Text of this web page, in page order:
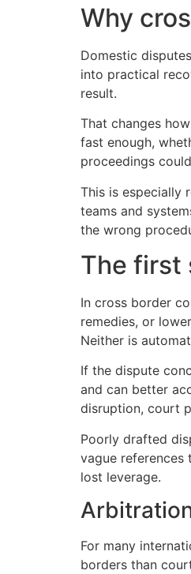
Why
Domestic
into practical
result.
That changes
fast enough,
proceedings
This is especially
teams and
the wrong
The first
In cross border
remedies, or
Neither is
If the dispute
and can better
disruption, court
Poorly drafted
vague references
lost leverage.
For many
borders than